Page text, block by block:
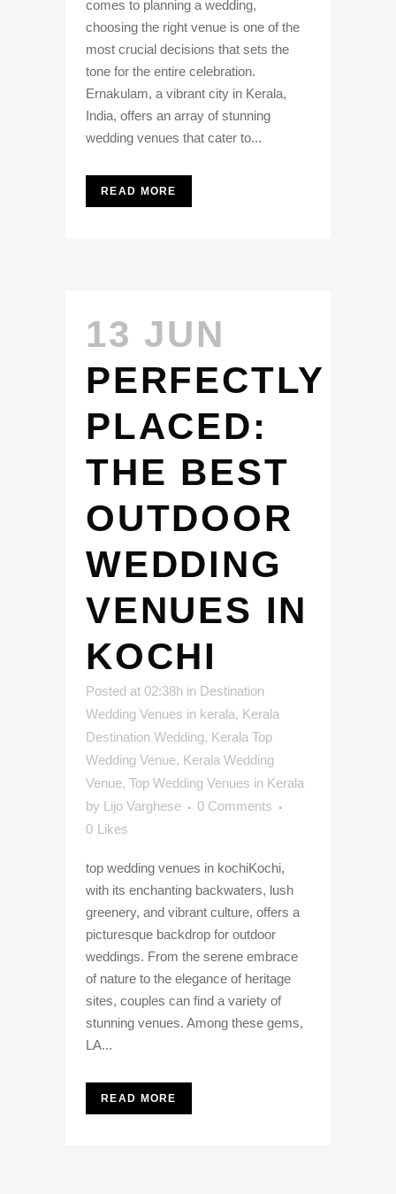
comes to planning a wedding,
choosing the right venue is one of the
most crucial decisions that sets the
tone for the entire celebration.
Ernakulam, a vibrant city in Kerala,
India, offers an array of stunning
wedding venues that cater to...
READ MORE
13 JUN
PERFECTLY
PLACED:
THE BEST
OUTDOOR
WEDDING
VENUES IN
KOCHI
Posted at 02:38h in Destination
Wedding Venues in kerala, Kerala
Destination Wedding, Kerala Top
Wedding Venue, Kerala Wedding
Venue, Top Wedding Venues in Kerala
by Lijo Varghese
0 Comments
0 Likes
top wedding venues in kochiKochi,
with its enchanting backwaters, lush
greenery, and vibrant culture, offers a
picturesque backdrop for outdoor
weddings. From the serene embrace
of nature to the elegance of heritage
sites, couples can find a variety of
stunning venues. Among these gems,
LA...
READ MORE